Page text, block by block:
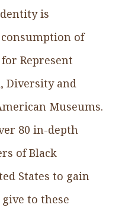
is
of
Represent
Diversity and
Museums.
80 in-depth
of Black
States to gain
to these